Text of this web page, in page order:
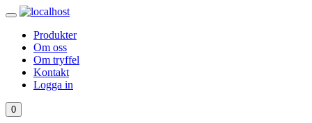
Produkter
Om oss
Om tryffel
Kontakt
Logga in
0